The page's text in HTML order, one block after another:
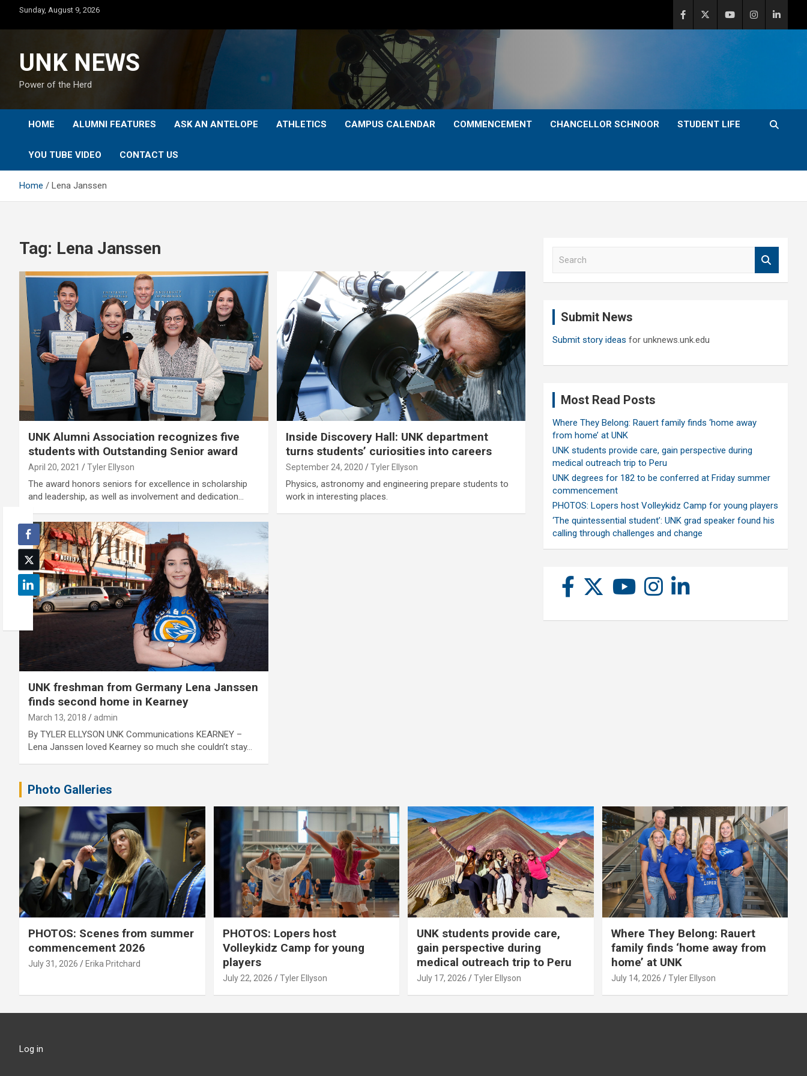
content
Sunday, August 9, 2026
UNK NEWS
Power of the Herd
HOME ALUMNI FEATURES ASK AN ANTELOPE ATHLETICS CAMPUS CALENDAR COMMENCEMENT CHANCELLOR SCHNOOR STUDENT LIFE
YOU TUBE VIDEO CONTACT US
Home Lena Janssen
Tag: Lena Janssen
UNK Alumni Association recognizes five
students with Outstanding Senior award
April 20, 2021 Tyler Ellyson
The award honors seniors for excellence in scholarship
and leadership, as well as involvement and dedication…
Inside Discovery Hall: UNK department
turns students’ curiosities into careers
September 24, 2020 Tyler Ellyson
Physics, astronomy and engineering prepare students to
work in interesting places.
UNK freshman from Germany Lena Janssen
finds second home in Kearney
March 13, 2018 admin
By TYLER ELLYSON UNK Communications KEARNEY –
Lena Janssen loved Kearney so much she couldn’t stay…
Submit News
Submit story ideas for unknews.unk.edu
Most Read Posts
Where They Belong: Rauert family finds ‘home away
from home’ at UNK
UNK students provide care, gain perspective during
medical outreach trip to Peru
UNK degrees for 182 to be conferred at Friday summer
commencement
PHOTOS: Lopers host Volleykidz Camp for young players
‘The quintessential student’: UNK grad speaker found his
calling through challenges and change
Photo Galleries
PHOTOS: Scenes from summer
commencement 2026
July 31, 2026 Erika Pritchard
PHOTOS: Lopers host
Volleykidz Camp for young
players
July 22, 2026 Tyler Ellyson
UNK students provide care,
gain perspective during
medical outreach trip to Peru
July 17, 2026 Tyler Ellyson
Where They Belong: Rauert
family finds ‘home away from
home’ at UNK
July 14, 2026 Tyler Ellyson
Log in